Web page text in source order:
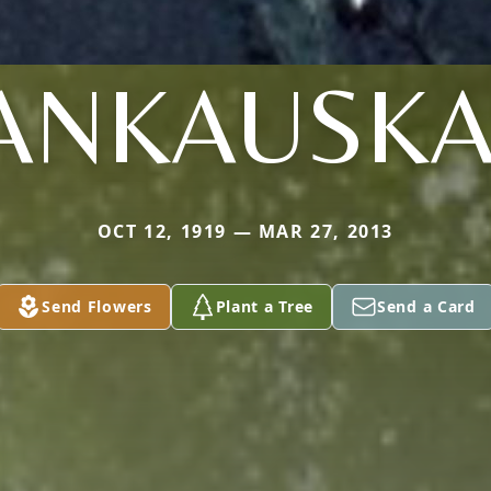
OCT 12, 1919 — MAR 27, 2013
Send Flowers Plant a Tree Send a Card